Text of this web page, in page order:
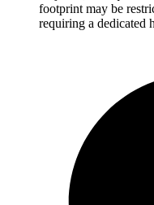
footprint may be
requiring a dedicated